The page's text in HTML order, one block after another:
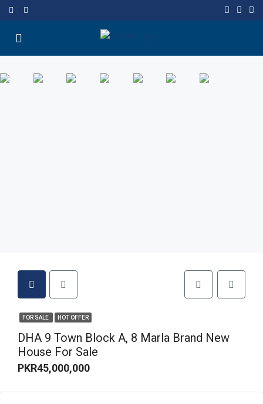
FOR SALE HOT OFFER
DHA 9 Town Block A, 8 Marla Brand New
House For Sale
PKR45,000,000